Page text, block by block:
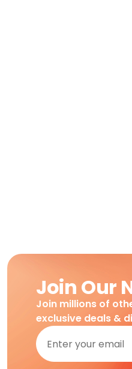
Join Our
Join millions of
exclusive deals &